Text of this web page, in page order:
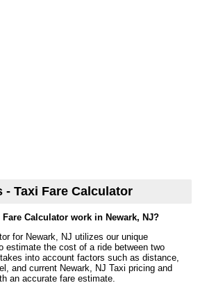
- Taxi Fare Calculator
Calculator work in Newark, NJ?
for Newark, NJ utilizes our unique
estimate the cost of a ride between two
into account factors such as distance,
and current Newark, NJ Taxi pricing and
an accurate fare estimate.